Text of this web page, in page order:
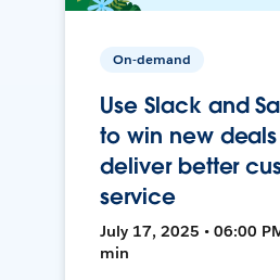
On-demand
Use Slack and
to win new
deliver better
service
July 17, 2025 • 06:00
min